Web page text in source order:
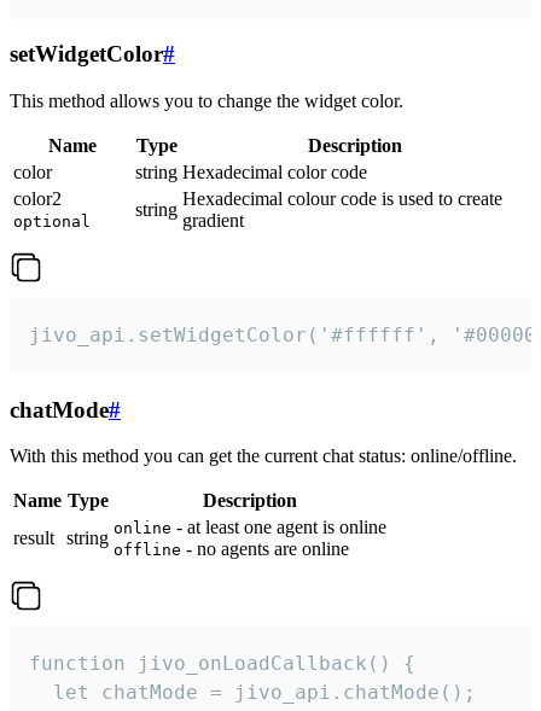
setWidgetColor#
This method allows you to change the widget color.
Name Type
Description
color
string Hexadecimal color code
color2
optional
string
Hexadecimal colour code is used to create
gradient
jivo_api.setWidgetColor('#ffffff',
chatMode#
With this method you can get the current chat status: online/offline.
Name Type
Description
result string online - at least one agent is online
offline - no agents are online
function jivo_onLoadCallback() {
  let chatMode = jivo_api.chatMode();